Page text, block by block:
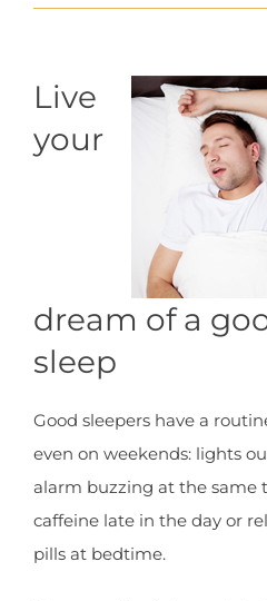
Live
your
dream of a
sleep
Good sleepers have a
even on weekends: lights
alarm buzzing at the same
caffeine late in the day or
pills at bedtime.